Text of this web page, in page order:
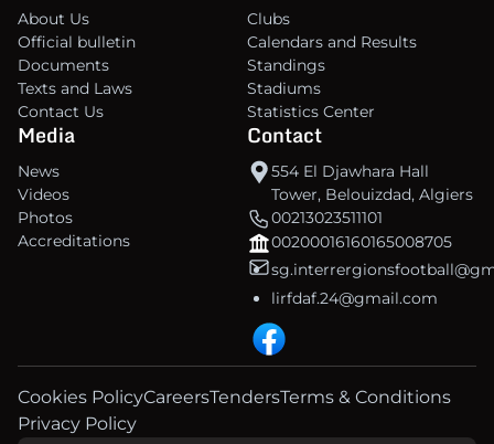
About Us
Official bulletin
Documents
Texts and Laws
Contact Us
Clubs
Calendars and Results
Standings
Stadiums
Statistics Center
Media
News
Videos
Photos
Accreditations
Contact
554 El Djawhara Hall
Tower, Belouizdad, Algiers
00213023511101
00200016160165008705
lirfdaf.24@gmail.com
Cookies PolicyCareersTendersTerms & Conditions
Privacy Policy